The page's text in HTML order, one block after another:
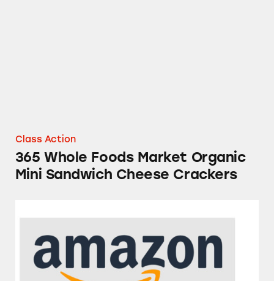
Class Action
365 Whole Foods Market Organic
Mini Sandwich Cheese Crackers